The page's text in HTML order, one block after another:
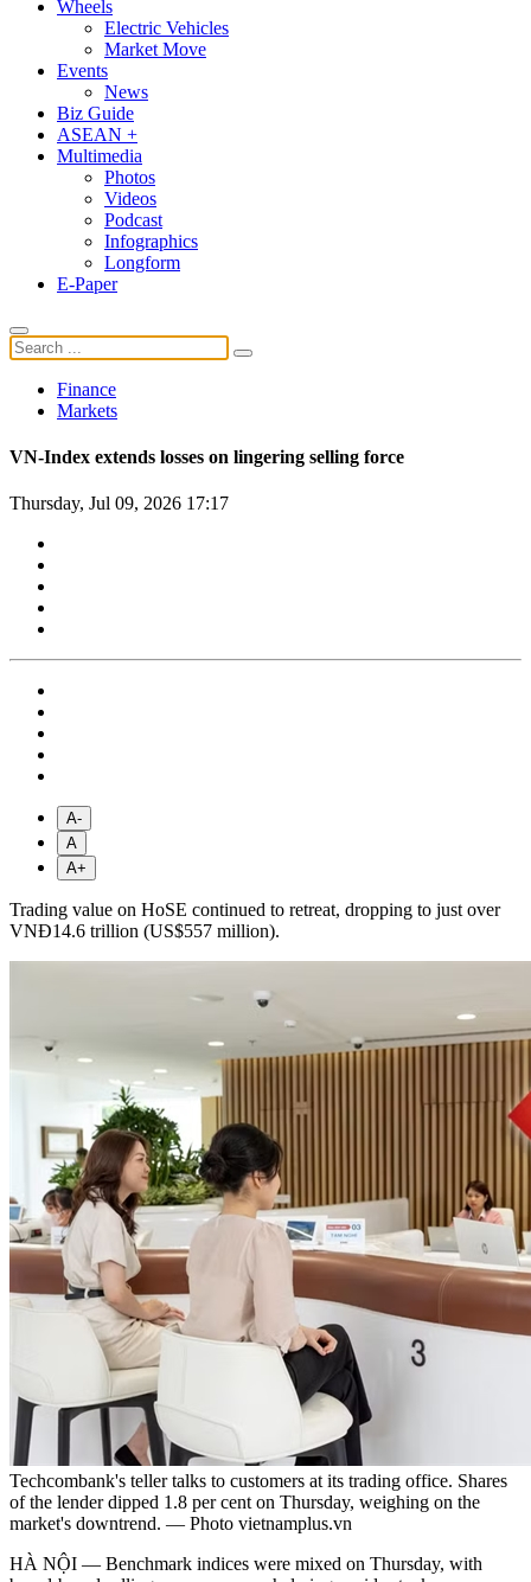
Wheels
Electric Vehicles
Market Move
Events
News
Biz Guide
ASEAN +
Multimedia
Photos
Videos
Podcast
Infographics
Longform
E-Paper
Finance
Markets
VN-Index extends losses on lingering selling force
Thursday, Jul 09, 2026 17:17
A-
A
A+
Trading value on HoSE continued to retreat, dropping to just over
VNĐ14.6 trillion (US$557 million).
Techcombank's teller talks to customers at its trading office. Shares
of the lender dipped 1.8 per cent on Thursday, weighing on the
market's downtrend. — Photo vietnamplus.vn
HÀ NỘI — Benchmark indices were mixed on Thursday, with